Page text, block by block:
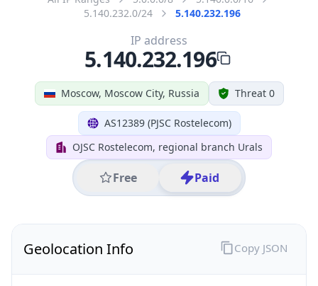
5.140.232.0/24
5.140.232.196
Moscow, Moscow City, Russia Threat 0
AS12389 (PJSC Rostelecom)
OJSC Rostelecom, regional branch Urals
Free Paid
IP address
5.140.232.196
Geolocation Info Copy JSON